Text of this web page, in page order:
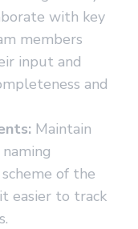
with key
members
input and
and
Maintain
of the
easier to track